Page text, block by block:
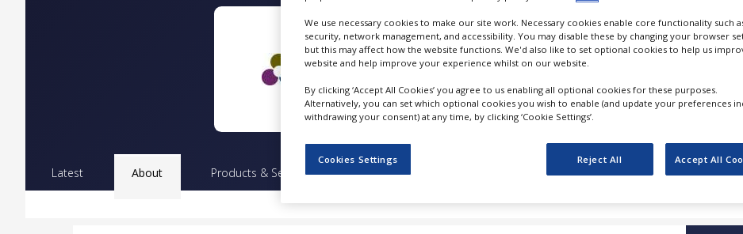
SUPPLY
Deallus Group
FOLLOW
SHARE
Latest About Products & Services Press Releases White Papers Videos
We use necessary cookies to make our site work. Necessary cookies enable core functionality such
security, network management, and accessibility. You may disable these by changing your browser
but this may affect how the website functions. We'd also like to set optional cookies to help us
website and help improve your experience whilst on our website.
By clicking ‘Accept All Cookies’ you agree to us enabling all optional cookies for these purposes.
Alternatively, you can set which optional cookies you wish to enable (and update your preferences
withdrawing your consent) at any time, by clicking ‘Cookie Settings’.
Cookies Settings Reject All Accept All